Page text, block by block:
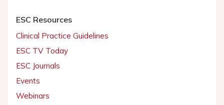
ESC Resources
Clinical Practice Guidelines
ESC TV Today
ESC Journals
Events
Webinars